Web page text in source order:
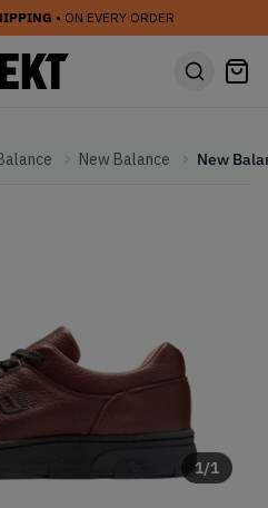
• ON EVERY ORDER
New Balance
1/1